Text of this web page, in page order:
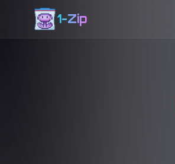
1-Zip